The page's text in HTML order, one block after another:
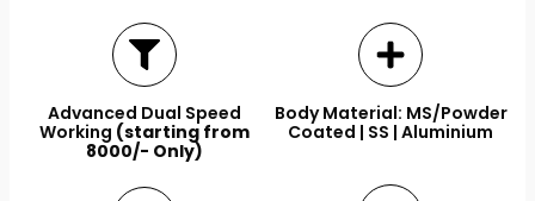
Advanced Dual Speed
Working (starting from
8000/- Only)
Body Material: MS/Powder
Coated | SS | Aluminium